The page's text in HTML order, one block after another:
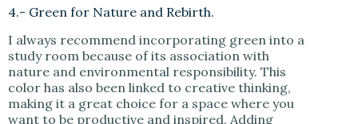
4.- Green for Nature and Rebirth.
I always recommend incorporating green into a
study room because of its association with
nature and environmental responsibility. This
color has also been linked to creative thinking,
making it a great choice for a space where you
want to be productive and inspired. Adding